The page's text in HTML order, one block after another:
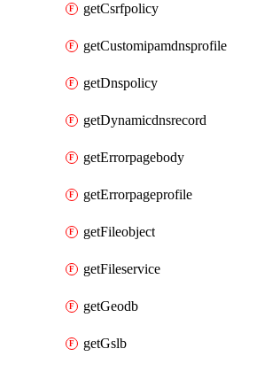
getCsrfpolicy
getCustomipamdnsprofile
getDnspolicy
getDynamicdnsrecord
getErrorpagebody
getErrorpageprofile
getFileobject
getFileservice
getGeodb
getGslb